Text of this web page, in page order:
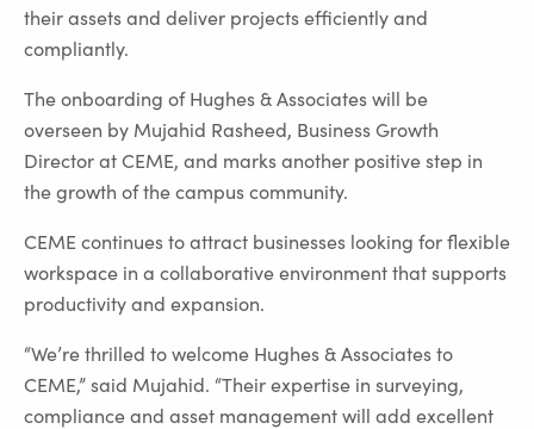
their assets and deliver projects efficiently and
compliantly.
The onboarding of Hughes & Associates will be
overseen by Mujahid Rasheed, Business Growth
Director at CEME, and marks another positive step in
the growth of the campus community.
CEME continues to attract businesses looking for flexible
workspace in a collaborative environment that supports
productivity and expansion.
“We’re thrilled to welcome Hughes & Associates to
CEME,” said Mujahid. “Their expertise in surveying,
compliance and asset management will add excellent